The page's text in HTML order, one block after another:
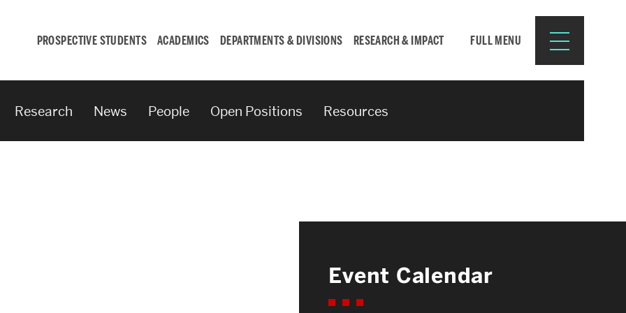
PROSPECTIVE STUDENTS ACADEMICS DEPARTMENTS & DIVISIONS RESEARCH & IMPACT FULL MENU
Student
Resources for:
CURRENT STUDENTS
Research News People Open Positions Resources
Event Calendar